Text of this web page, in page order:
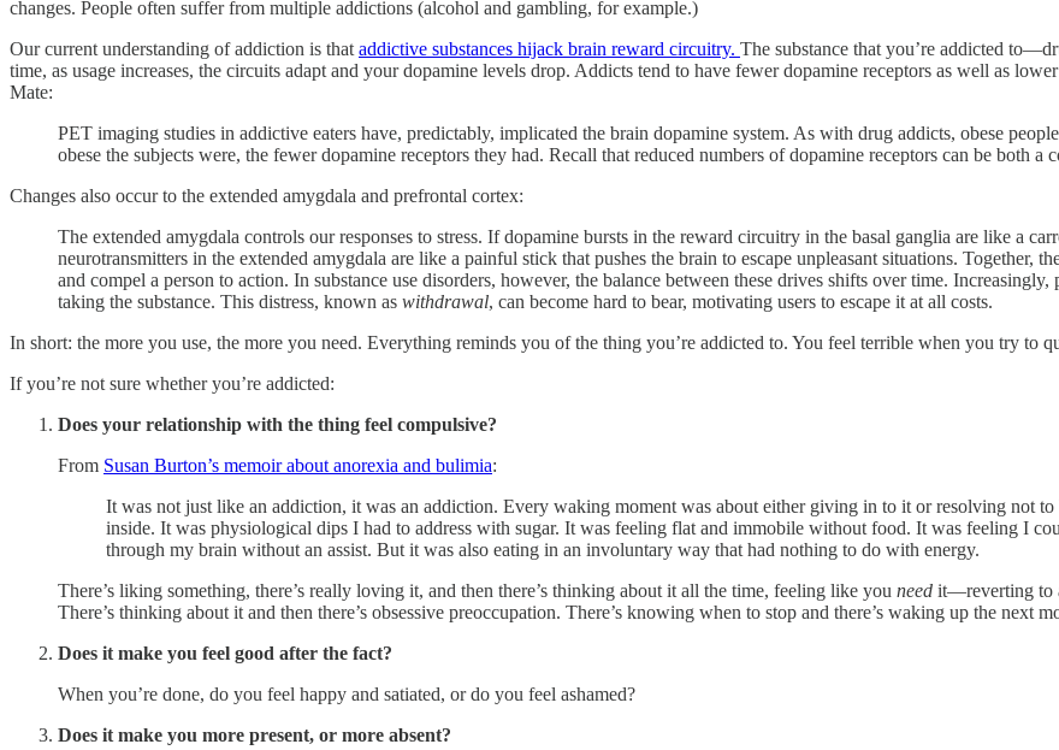
changes. People often suffer from multiple addictions (alcohol and gambling, for example.)
Our current understanding of addiction is that addictive substances hijack brain reward circuitry. The substance that you’re addicted
time, as usage increases, the circuits adapt and your dopamine levels drop. Addicts tend to have fewer dopamine receptors as well as
Mate:
PET imaging studies in addictive eaters have, predictably, implicated the brain dopamine system. As with drug addicts, obese
obese the subjects were, the fewer dopamine receptors they had. Recall that reduced numbers of dopamine receptors can be both
Changes also occur to the extended amygdala and prefrontal cortex:
The extended amygdala controls our responses to stress. If dopamine bursts in the reward circuitry in the basal ganglia are like a
neurotransmitters in the extended amygdala are like a painful stick that pushes the brain to escape unpleasant situations. Together,
and compel a person to action. In substance use disorders, however, the balance between these drives shifts over time.
taking the substance. This distress, known as withdrawal, can become hard to bear, motivating users to escape it at all costs.
In short: the more you use, the more you need. Everything reminds you of the thing you’re addicted to. You feel terrible when you try to
If you’re not sure whether you’re addicted:
Does your relationship with the thing feel compulsive?
From Susan Burton’s memoir about anorexia and bulimia:
It was not just like an addiction, it was an addiction. Every waking moment was about either giving in to it or resolving not
inside. It was physiological dips I had to address with sugar. It was feeling flat and immobile without food. It was feeling I
through my brain without an assist. But it was also eating in an involuntary way that had nothing to do with energy.
There’s liking something, there’s really loving it, and then there’s thinking about it all the time, feeling like you need it—reverting to
There’s thinking about it and then there’s obsessive preoccupation. There’s knowing when to stop and there’s waking up the next
Does it make you feel good after the fact?
When you’re done, do you feel happy and satiated, or do you feel ashamed?
Does it make you more present, or more absent?